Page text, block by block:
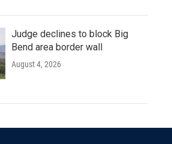
Judge declines to block Big
Bend area border wall
August 4, 2026